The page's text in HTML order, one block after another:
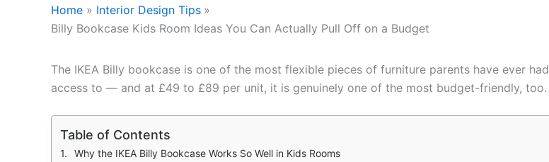
Home
Interior Design Tips
Billy Bookcase Kids Room Ideas You Can Actually Pull Off on a Budget
The IKEA Billy bookcase is one of the most flexible pieces of furniture parents have ever had
access to — and at £49 to £89 per unit, it is genuinely one of the most budget-friendly, too.
Table of Contents
Why the IKEA Billy Bookcase Works So Well in Kids Rooms